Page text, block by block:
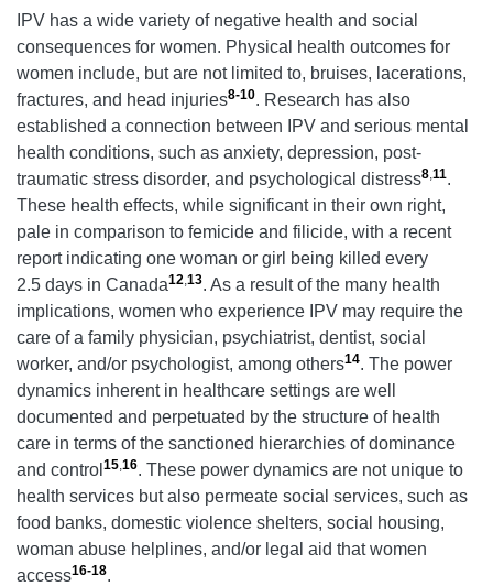
IPV has a wide variety of negative health and social
consequences for women. Physical health outcomes for
women include, but are not limited to, bruises, lacerations,
fractures, and head injuries8-10. Research has also
established a connection between IPV and serious mental
health conditions, such as anxiety, depression, post-
traumatic stress disorder, and psychological distress8 11.
These health effects, while significant in their own right,
pale in comparison to femicide and filicide, with a recent
report indicating one woman or girl being killed every
2.5 days in Canada12 13. As a result of the many health
implications, women who experience IPV may require the
care of a family physician, psychiatrist, dentist, social
worker, and/or psychologist, among others14. The power
dynamics inherent in healthcare settings are well
documented and perpetuated by the structure of health
care in terms of the sanctioned hierarchies of dominance
and control 15 16. These power dynamics are not unique to
health services but also permeate social services, such as
food banks, domestic violence shelters, social housing,
woman abuse helplines, and/or legal aid that women
access16-18.